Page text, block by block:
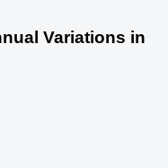
Variations in